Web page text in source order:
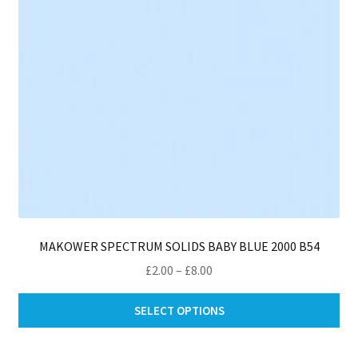
MAKOWER SPECTRUM SOLIDS BABY BLUE 2000 B54
£2.00 – £8.00
range:
£2.00
through
SELECT OPTIONS